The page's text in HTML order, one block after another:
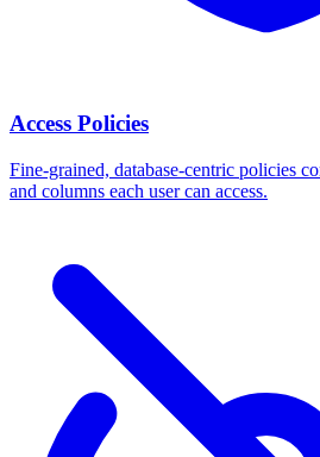
Access Policies
Fine-grained, database-centric policies
and columns each user can access.